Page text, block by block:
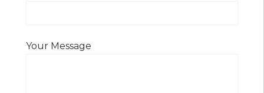
Your Message